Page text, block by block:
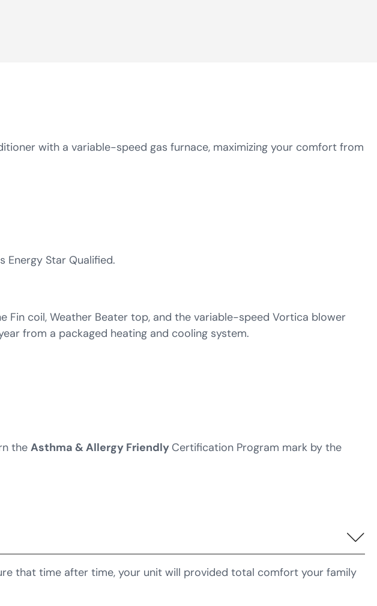
with a variable-speed gas furnace, maximizing your comfort from
Energy Star Qualified.
coil, Weather Beater top, and the variable-speed Vortica blower
from a packaged heating and cooling system.
the Asthma & Allergy Friendly Certification Program mark by the
that time after time, your unit will provided total comfort your family